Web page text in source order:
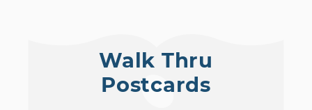
Walk Thru
Postcards